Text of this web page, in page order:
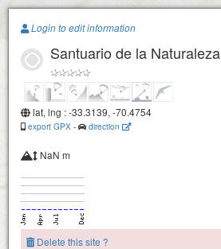
Paragliding.Earth
+
Login to edit information
Santuario de la Naturaleza
lat, lng : -33.3139, -70.4754
export GPX - direction
NaN m
Delete this site ?